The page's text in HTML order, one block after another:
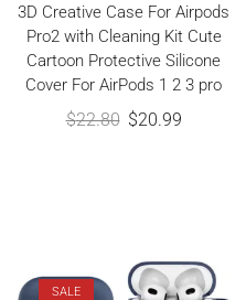
3D Creative Case For Airpods
Pro2 with Cleaning Kit Cute
Cartoon Protective Silicone
Cover For AirPods 1 2 3 pro
$22.80 $20.99
SALE